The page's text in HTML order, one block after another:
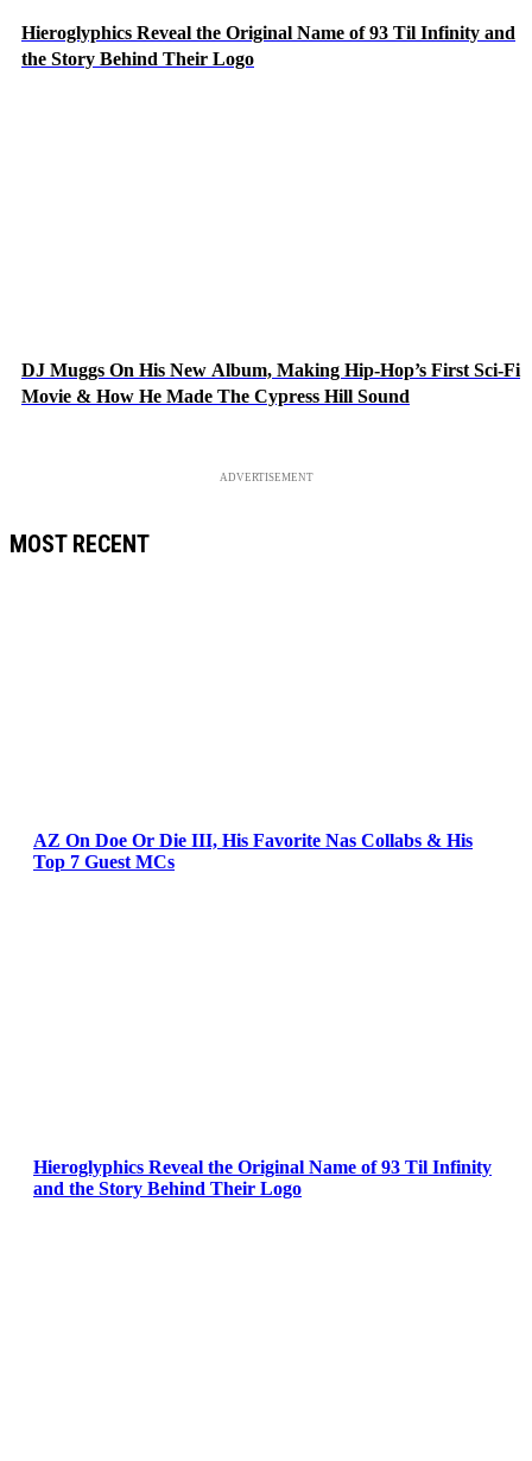
Hieroglyphics Reveal the Original Name of 93 Til Infinity and
the Story Behind Their Logo
DJ Muggs On His New Album, Making Hip-Hop’s First Sci-Fi
Movie & How He Made The Cypress Hill Sound
ADVERTISEMENT
MOST RECENT
AZ On Doe Or Die III, His Favorite Nas Collabs & His
Top 7 Guest MCs
Hieroglyphics Reveal the Original Name of 93 Til Infinity
and the Story Behind Their Logo